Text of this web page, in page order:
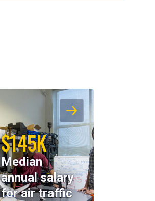
$145K
Median
annual salary
for air traffic